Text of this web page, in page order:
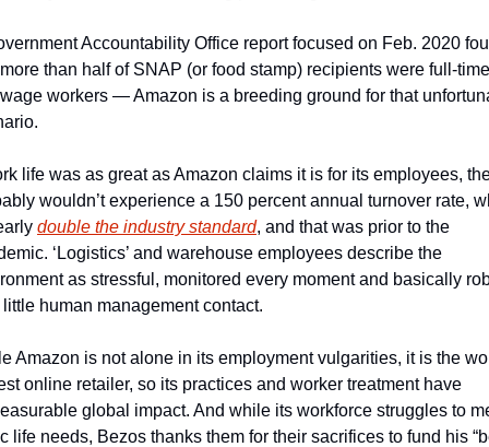
Accountability Office report focused on Feb. 2020
than half of SNAP (or food stamp) recipients were full-
workers — Amazon is a breeding ground for that
life was as great as Amazon claims it is for its employees,
wouldn’t experience a 150 percent annual turnover rate,
double the industry standard, and that was prior to the
‘Logistics’ and warehouse employees describe the
as stressful, monitored every moment and basically
human management contact.
Amazon is not alone in its employment vulgarities, it is the
online retailer, so its practices and worker treatment have
global impact. And while its workforce struggles to
life needs, Bezos thanks them for their sacrifices to fund his